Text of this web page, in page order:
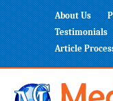
About Us
Testimonials
Article